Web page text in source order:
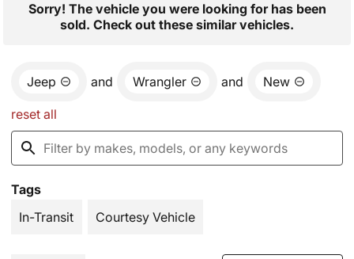
Sorry! The vehicle you were looking for has been
sold. Check out these similar vehicles.
Jeep and Wrangler and New
reset all
Tags
In-Transit
Courtesy Vehicle